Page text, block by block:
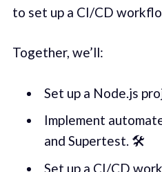
to set up a CI/CD
Together, we’ll:
Set up a Node.js
Implement
and Supertest. 🛠️
Set up a CI/CD